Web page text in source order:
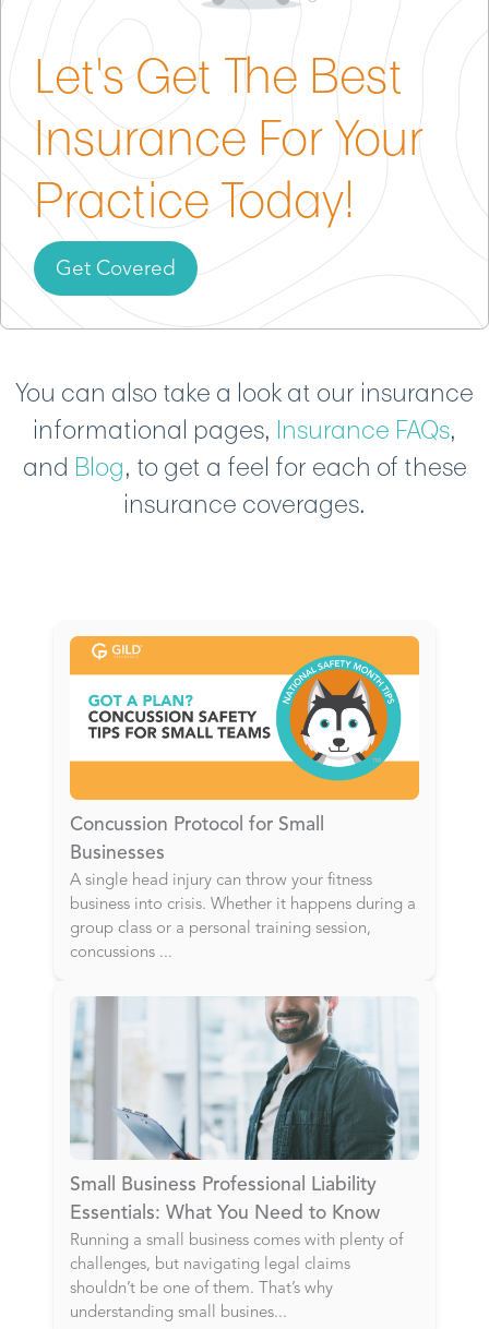
cleaning equipment and supplies from fire, theft,
or damage, even if stored at home.
Commercial Auto Insurance– Covers accidents or
damage involving vehicles you use to transport
staff, supplies, or equipment to client homes.
Let's Get The Best
Insurance For Your
Practice Today!
Get Covered
You can also take a look at our insurance
informational pages, Insurance FAQs,
and Blog, to get a feel for each of these
insurance coverages.
Concussion Protocol for Small
Businesses
A single head injury can throw your fitness
business into crisis. Whether it happens during a
group class or a personal training session,
concussions ...
Small Business Professional Liability
Essentials: What You Need to Know
Running a small business comes with plenty of
challenges, but navigating legal claims
shouldn’t be one of them. That’s why
understanding small busines...